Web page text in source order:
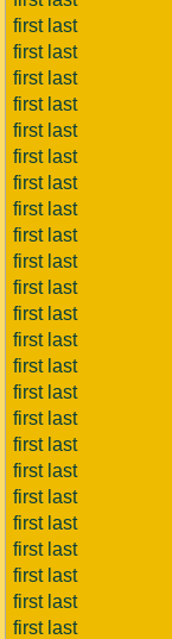
first last
first last
first last
first last
first last
first last
first last
first last
first last
first last
first last
first last
first last
first last
first last
first last
first last
first last
first last
first last
first last
first last
first last
first last